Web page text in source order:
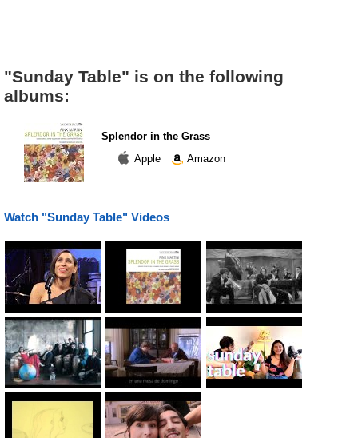
"Sunday Table" is on the following
albums:
Splendor in the Grass
Apple
Amazon
Watch "Sunday Table" Videos